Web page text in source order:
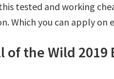
tested and working
Which you can apply on
of the Wild